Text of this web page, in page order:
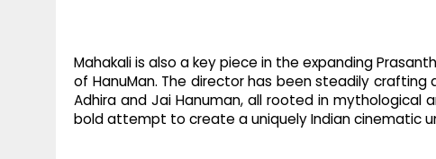
Mahakali is also a key piece in the expanding
of HanuMan. The director has been steadily
Adhira and Jai Hanuman, all rooted in mythological
bold attempt to create a uniquely Indian cinematic